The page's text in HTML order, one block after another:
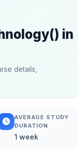
in
details,
AVERAGE STUDY
DURATION
1 week